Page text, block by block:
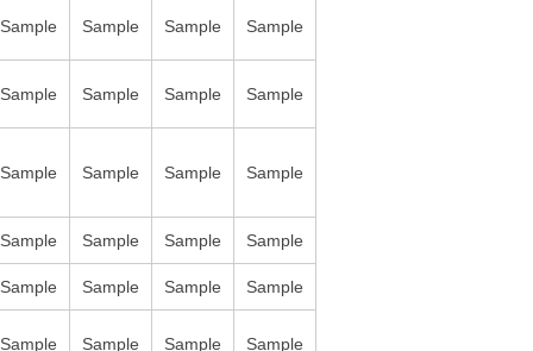
Sample Sample Sample Sample
Sample Sample Sample Sample
Sample Sample Sample Sample
Sample Sample Sample Sample
Sample Sample Sample Sample
Sample Sample Sample Sample